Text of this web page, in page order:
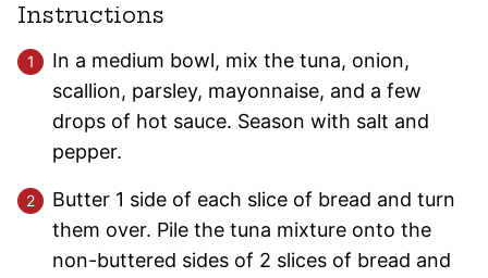
Instructions
In a medium bowl, mix the tuna, onion,
scallion, parsley, mayonnaise, and a few
drops of hot sauce. Season with salt and
pepper.
Butter 1 side of each slice of bread and turn
them over. Pile the tuna mixture onto the
non-buttered sides of 2 slices of bread and